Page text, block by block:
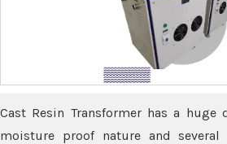
Cast Resin Transformer has a huge
moisture proof nature and several